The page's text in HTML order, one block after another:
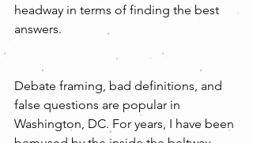
headway in terms of finding the best
answers.
Debate framing, bad definitions, and
false questions are popular in
Washington, DC. For years, I have been